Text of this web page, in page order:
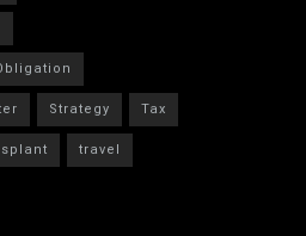
Strategy
Tax
travel